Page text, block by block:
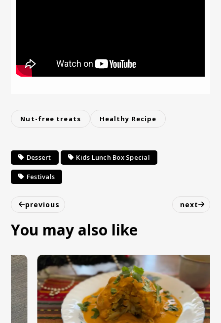
Nut-free treats Healthy Recipe
Dessert Kids Lunch Box Special
Festivals
previous next
You may also like